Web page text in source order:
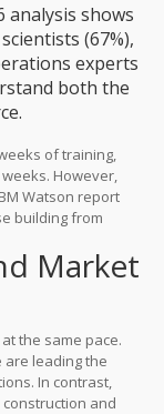
analysis shows
(67%),
experts
both the
of training,
However,
Watson report
building from
Market
the same pace.
are leading the
In contrast,
and